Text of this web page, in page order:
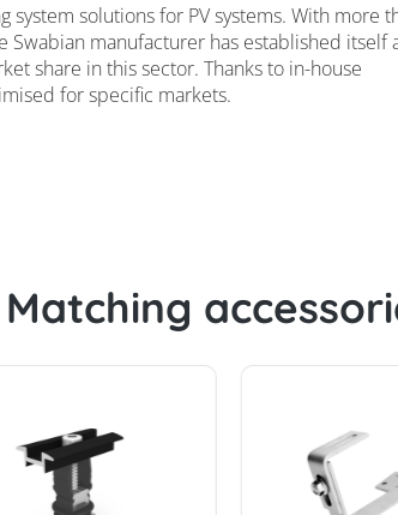
solutions for PV systems. With more
manufacturer has established itself
share in this sector. Thanks to in-house
for specific markets.
Matching